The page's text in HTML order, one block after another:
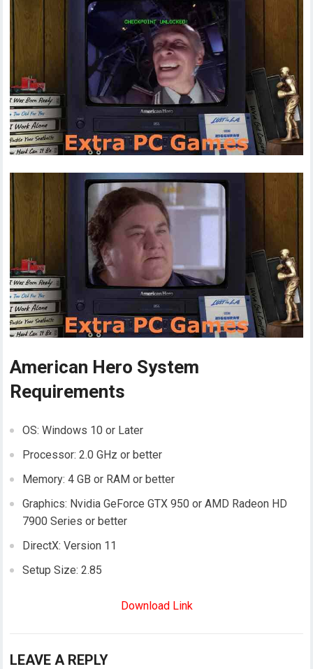
American Hero System
Requirements
OS: Windows 10 or Later
Processor: 2.0 GHz or better
Memory: 4 GB or RAM or better
Graphics: Nvidia GeForce GTX 950 or AMD Radeon HD
7900 Series or better
DirectX: Version 11
Setup Size: 2.85
Download Link
LEAVE A REPLY